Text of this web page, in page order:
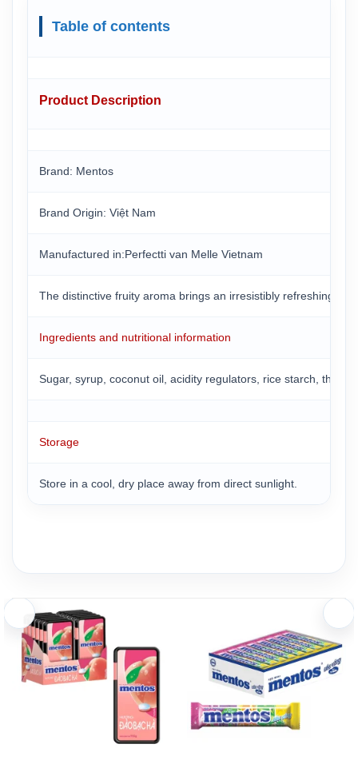
Table of contents
Product Description
Brand: Mentos
Brand Origin: Việt Nam
Manufactured in:Perfectti van Melle Vietnam
The distinctive fruity aroma brings an irresistibly refreshing
Ingredients and nutritional information
Sugar, syrup, coconut oil, acidity regulators, rice starch,
Storage
Store in a cool, dry place away from direct sunlight.